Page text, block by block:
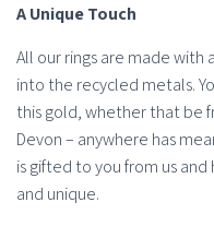
A Unique Touch
All our rings are made
into the recycled metals.
this gold, whether that be
Devon – anywhere has
is gifted to you from us
and unique.